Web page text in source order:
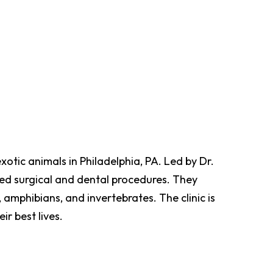
animals in Philadelphia, PA. Led by Dr.
surgical and dental procedures. They
and invertebrates. The clinic is
best lives.